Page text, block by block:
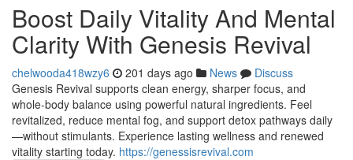
Boost Daily Vitality And Mental
Clarity With Genesis Revival
chelwooda418wzy6 201 days ago News
Discuss
Genesis Revival supports clean energy, sharper focus, and
whole-body balance using powerful natural ingredients. Feel
revitalized, reduce mental fog, and support detox pathways daily
—without stimulants. Experience lasting wellness and renewed
vitality starting today. https://genessisrevival.com